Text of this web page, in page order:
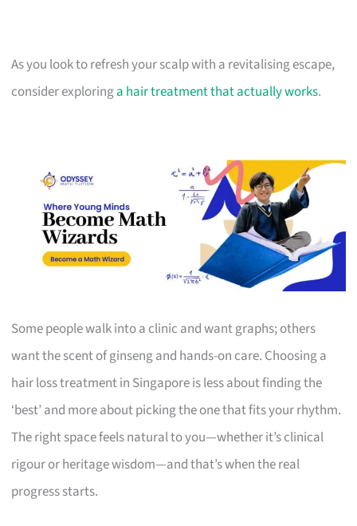
As you look to refresh your scalp with a revitalising escape,
consider exploringa hair treatment that actually works.
Some people walk into a clinic and want graphs; others
want the scent of ginseng and hands-on care. Choosing a
hair loss treatment in Singapore is less about finding the
‘best’ and more about picking the one that fits your rhythm.
The right space feels natural to you—whether it’s clinical
rigour or heritage wisdom—and that’s when the real
progress starts.